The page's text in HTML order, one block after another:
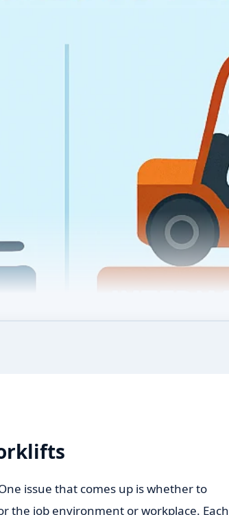
issue that comes up is whether to
the job environment or workplace. Each